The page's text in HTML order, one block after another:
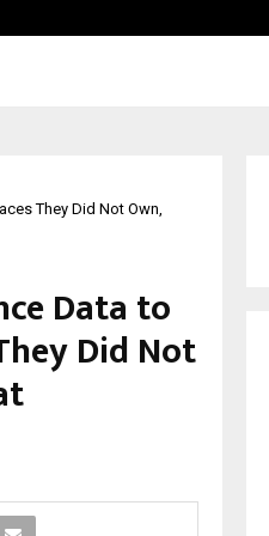
They Did Not Own,
Data to
Did Not